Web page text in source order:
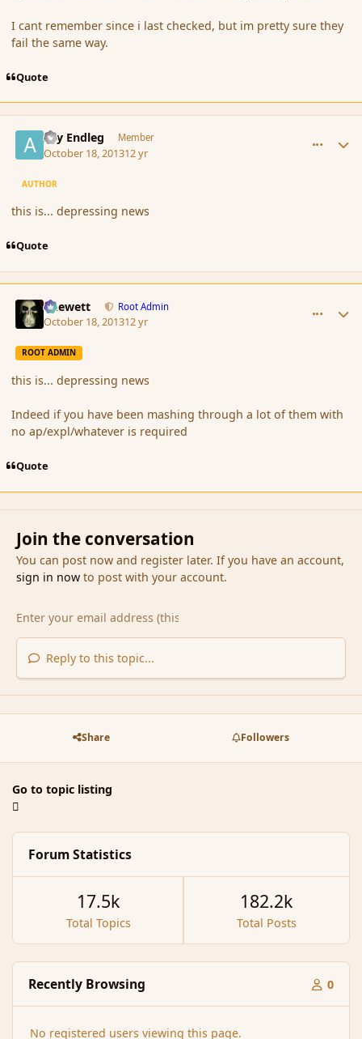
I cant remember since i last checked, but im pretty sure they
fail the same way.
Quote
Ary Endleg Member
October 18, 201312 yr
AUTHOR
this is... depressing news
Quote
Chewett Root Admin
October 18, 201312 yr
ROOT ADMIN
this is... depressing news
Indeed if you have been mashing through a lot of them with
no ap/expl/whatever is required
Quote
Join the conversation
You can post now and register later. If you have an account,
sign in nowto post with your account.
Reply to this topic...
Share Followers
Go to topic listing
Forum Statistics
Total Topics
17.5k
Total Posts
182.2k
Recently Browsing 0
No registered users viewing this page.